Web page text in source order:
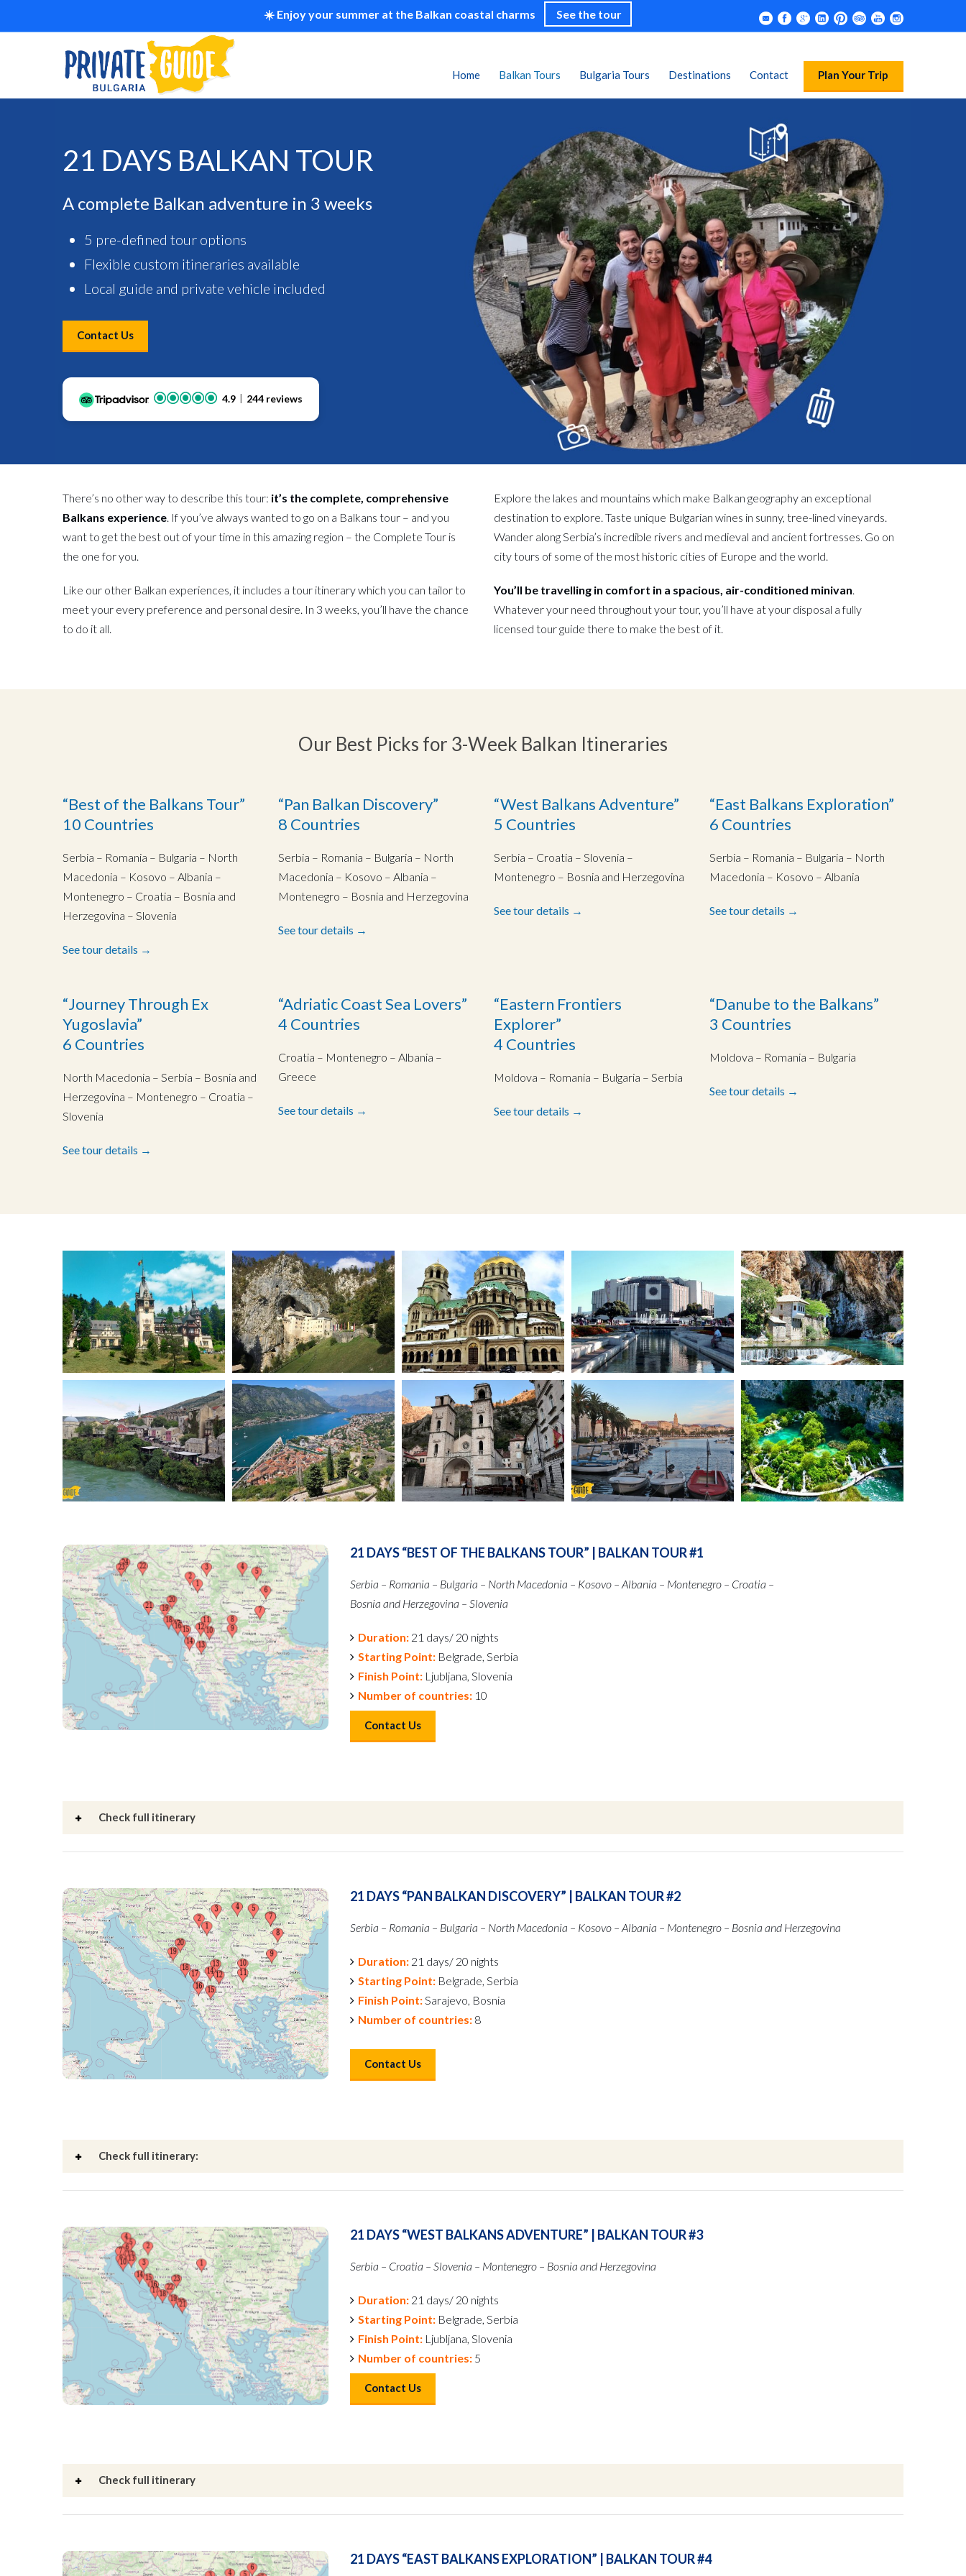
☀️ Enjoy your summer at the Balkan coastal charms See the tour
Home Balkan Tours Bulgaria Tours Destinations Contact Plan Your Trip
21 DAYS BALKAN TOUR
A complete Balkan adventure in 3 weeks
5 pre-defined tour options
Flexible custom itineraries available
Local guide and private vehicle included
Contact Us
4.9 244 reviews
There’s no other way to describe this tour: it’s the complete, comprehensive
Balkans experience. If you’ve always wanted to go on a Balkans tour – and you
want to get the best out of your time in this amazing region – the Complete Tour is
the one for you.
Like our other Balkan experiences, it includes a tour itinerary which you can tailor to
meet your every preference and personal desire. In 3 weeks, you’ll have the chance
to do it all.
Explore the lakes and mountains which make Balkan geography an exceptional
destination to explore. Taste unique Bulgarian wines in sunny, tree-lined vineyards.
Wander along Serbia’s incredible rivers and medieval and ancient fortresses. Go on
city tours of some of the most historic cities of Europe and the world.
You’ll be travelling in comfort in a spacious, air-conditioned minivan.
Whatever your need throughout your tour, you’ll have at your disposal a fully
licensed tour guide there to make the best of it.
Our Best Picks for 3-Week Balkan Itineraries
“Best of the Balkans Tour”
10 Countries
Serbia – Romania – Bulgaria – North
Macedonia – Kosovo – Albania –
Montenegro – Croatia – Bosnia and
Herzegovina – Slovenia
See tour details →
“Pan Balkan Discovery”
8 Countries
Serbia – Romania – Bulgaria – North
Macedonia – Kosovo – Albania –
Montenegro – Bosnia and Herzegovina
See tour details →
“West Balkans Adventure”
5 Countries
Serbia – Croatia – Slovenia –
Montenegro – Bosnia and Herzegovina
See tour details →
“East Balkans Exploration”
6 Countries
Serbia – Romania – Bulgaria – North
Macedonia – Kosovo – Albania
See tour details →
“Journey Through Ex
Yugoslavia”
6 Countries
North Macedonia – Serbia – Bosnia and
Herzegovina – Montenegro – Croatia –
Slovenia
See tour details →
“Adriatic Coast Sea Lovers”
4 Countries
Croatia – Montenegro – Albania –
Greece
See tour details →
“Eastern Frontiers
Explorer”
4 Countries
Moldova – Romania – Bulgaria – Serbia
See tour details →
“Danube to the Balkans”
3 Countries
Moldova – Romania – Bulgaria
See tour details →
21 DAYS “BEST OF THE BALKANS TOUR” | BALKAN TOUR #1
Serbia – Romania – Bulgaria – North Macedonia – Kosovo – Albania – Montenegro – Croatia –
Bosnia and Herzegovina – Slovenia
Duration: 21 days/ 20 nights
Starting Point: Belgrade, Serbia
Finish Point: Ljubljana, Slovenia
Number of countries: 10
Contact Us
Check full itinerary
21 DAYS “PAN BALKAN DISCOVERY” | BALKAN TOUR #2
Serbia – Romania – Bulgaria – North Macedonia – Kosovo – Albania – Montenegro – Bosnia and Herzegovina
Duration: 21 days/ 20 nights
Starting Point: Belgrade, Serbia
Finish Point:Sarajevo, Bosnia
Number of countries: 8
Contact Us
Check full itinerary:
21 DAYS “WEST BALKANS ADVENTURE” | BALKAN TOUR #3
Serbia – Croatia – Slovenia – Montenegro – Bosnia and Herzegovina
Duration: 21 days/ 20 nights
Starting Point: Belgrade, Serbia
Finish Point: Ljubljana, Slovenia
Number of countries: 5
Contact Us
Check full itinerary
21 DAYS “EAST BALKANS EXPLORATION” | BALKAN TOUR #4